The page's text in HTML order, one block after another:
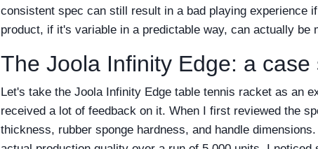
consistent spec can still result in a bad playing experience
product, if it's variable in a predictable way, can actually be
The Joola Infinity Edge: a
Let's take the Joola Infinity Edge table tennis racket as an
received a lot of feedback on it. When I first reviewed the
thickness, rubber sponge hardness, and handle